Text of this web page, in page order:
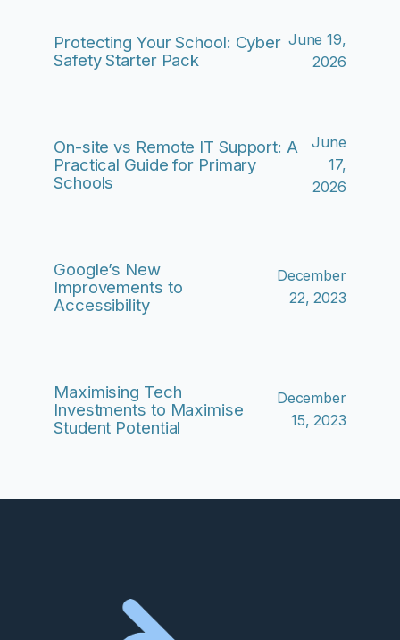
Protecting Your School: Cyber
Safety Starter Pack
June 19,
2026
On-site vs Remote IT Support: A
Practical Guide for Primary
Schools
June
17,
2026
Google’s New
Improvements to
Accessibility
December
22, 2023
Maximising Tech
Investments to Maximise
Student Potential
December
15, 2023